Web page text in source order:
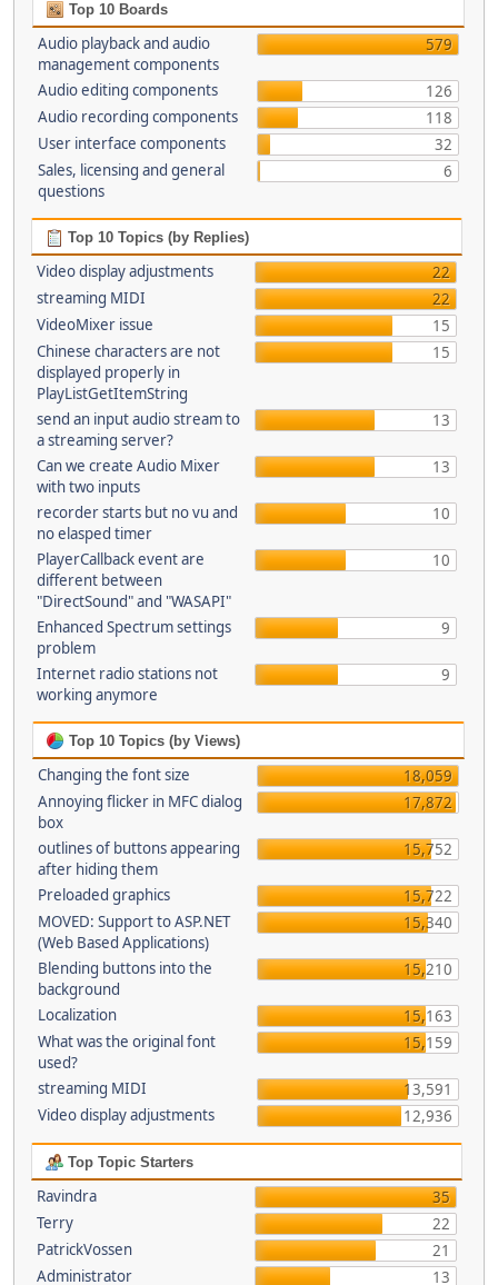
Top 10 Boards
Audio playback and audio
management components
579
Audio editing components
126
Audio recording components
118
User interface components
32
Sales, licensing and general
questions
6
Top 10 Topics (by Replies)
Video display adjustments
22
streaming MIDI
22
VideoMixer issue
15
Chinese characters are not
displayed properly in
PlayListGetItemString
15
send an input audio stream to
a streaming server?
13
Can we create Audio Mixer
with two inputs
13
recorder starts but no vu and
no elasped timer
10
PlayerCallback event are
different between
"DirectSound" and "WASAPI"
10
Enhanced Spectrum settings
problem
9
Internet radio stations not
working anymore
9
Top 10 Topics (by Views)
Changing the font size
18,059
Annoying flicker in MFC dialog
box
17,872
outlines of buttons appearing
after hiding them
15,752
Preloaded graphics
15,722
MOVED: Support to ASP.NET
(Web Based Applications)
15,340
Blending buttons into the
background
15,210
Localization
15,163
What was the original font
used?
15,159
streaming MIDI
13,591
Video display adjustments
12,936
Top Topic Starters
Ravindra
35
Terry
22
PatrickVossen
21
Administrator
13